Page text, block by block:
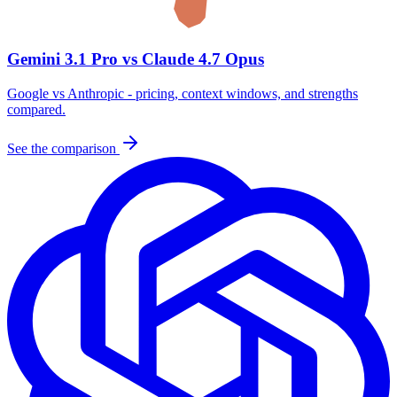
Gemini 3.1 Pro vs Claude 4.7 Opus
Google vs Anthropic - pricing, context windows, and strengths
compared.
See the comparison